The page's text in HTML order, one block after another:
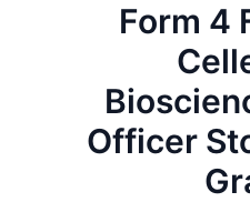
Form 4
Officer